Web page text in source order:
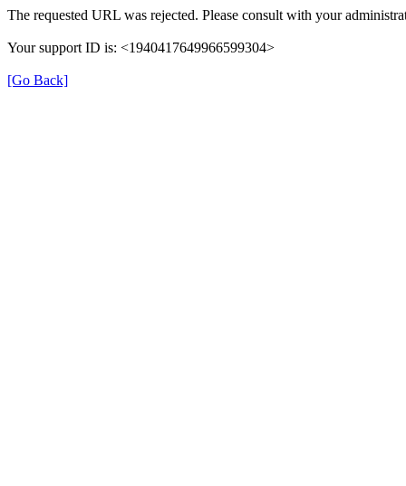
The requested URL was rejected. Please consult with your
Your support ID is: <1940417649966599304>
[Go Back]